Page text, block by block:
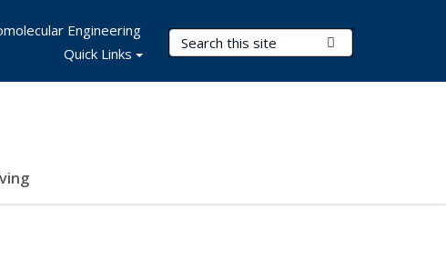
Search Terms
Engineering
Quick Links